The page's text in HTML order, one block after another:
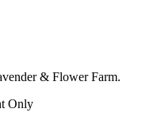
& Flower Farm.
Only